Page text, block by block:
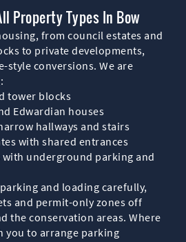
Property Types In Bow
from council estates and
to private developments,
style conversions. We are
tower blocks
Edwardian houses
hallways and stairs
with shared entrances
with underground parking and
and loading carefully,
and permit-only zones off
the conservation areas. Where
you to arrange parking